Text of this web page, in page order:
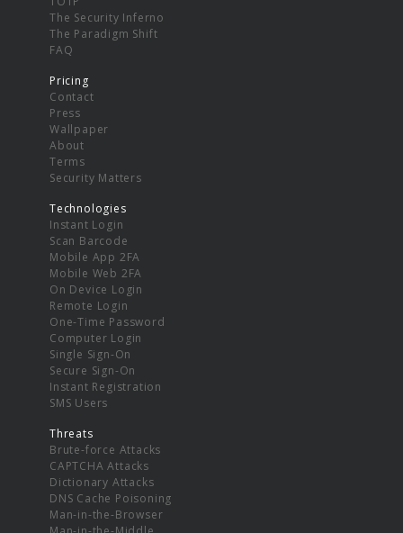
The Security Inferno
The Paradigm Shift
FAQ
Pricing
Contact
Press
Wallpaper
About
Terms
Security Matters
Technologies
Instant Login
Scan Barcode
Mobile App 2FA
Mobile Web 2FA
On Device Login
Remote Login
One-Time Password
Computer Login
Single Sign-On
Secure Sign-On
Instant Registration
SMS Users
Threats
Brute-force Attacks
CAPTCHA Attacks
Dictionary Attacks
DNS Cache Poisoning
Man-in-the-Browser